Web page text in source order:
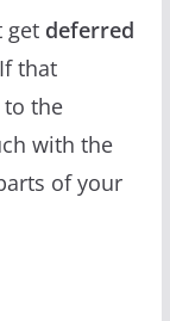
get deferred
that
the
with the
of your